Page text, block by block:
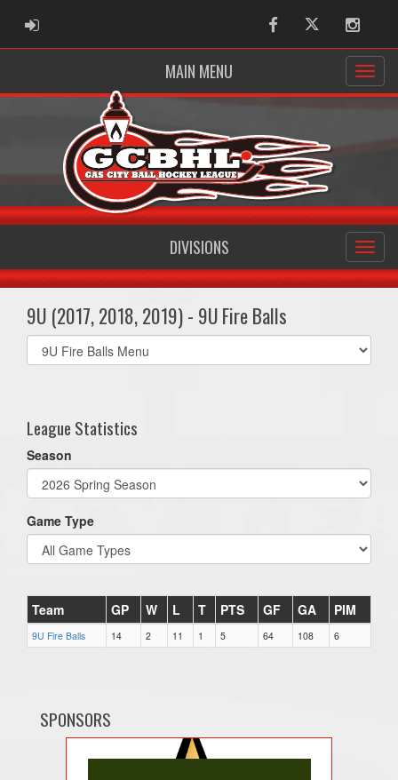
ADMIN LOGIN FacebookTwitter
MAIN MENU
DIVISIONS
9U (2017, 2018, 2019) - 9U Fire Balls
Select
list(select
League Statistics
Season
Game Type
Team GP W L T PTS GF GA PIM
9U Fire Balls 14 2 11 1 5 64 108 6
SPONSORS